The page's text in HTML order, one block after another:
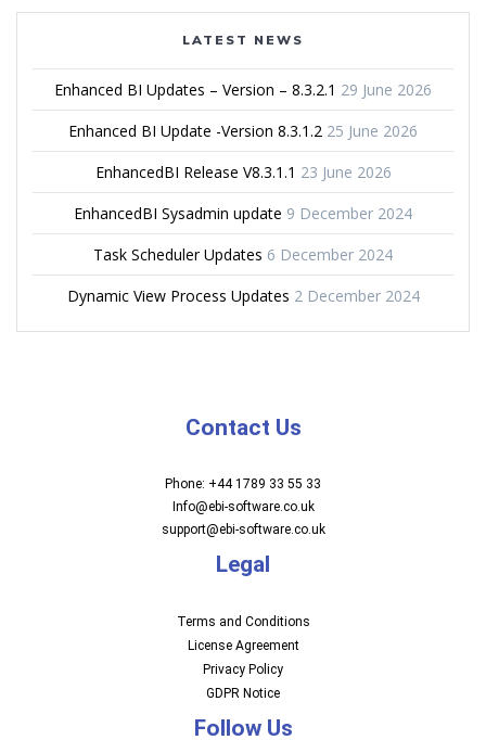
LATEST NEWS
Enhanced BI Updates – Version – 8.3.2.1 29 June 2026
Enhanced BI Update -Version 8.3.1.2 25 June 2026
EnhancedBI Release V8.3.1.1 23 June 2026
EnhancedBI Sysadmin update 9 December 2024
Task Scheduler Updates 6 December 2024
Dynamic View Process Updates 2 December 2024
Contact Us
Phone: +44 1789 33 55 33
Info@ebi-software.co.uk
support@ebi-software.co.uk
Legal
Terms and Conditions
License Agreement
Privacy Policy
GDPR Notice
Follow Us